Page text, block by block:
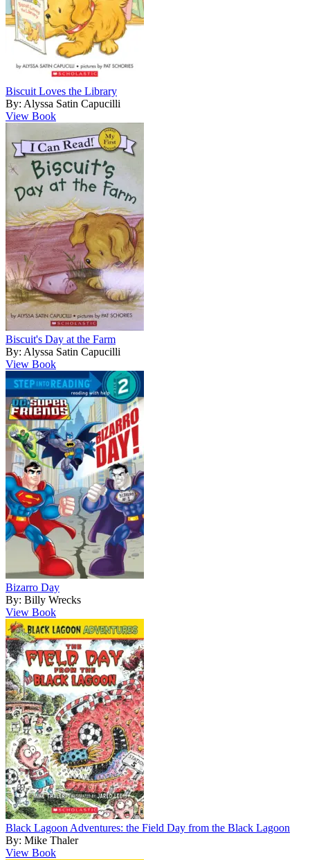
Biscuit Loves the Library
By: Alyssa Satin Capucilli
View Book
Biscuit's Day at the Farm
By: Alyssa Satin Capucilli
View Book
Bizarro Day
By: Billy Wrecks
View Book
Black Lagoon Adventures: the Field Day from the Black Lagoon
By: Mike Thaler
View Book